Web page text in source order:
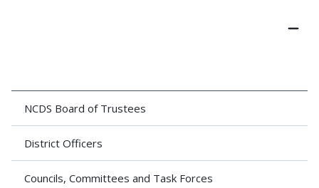
NCDS Board of Trustees
District Officers
Councils, Committees and Task Forces